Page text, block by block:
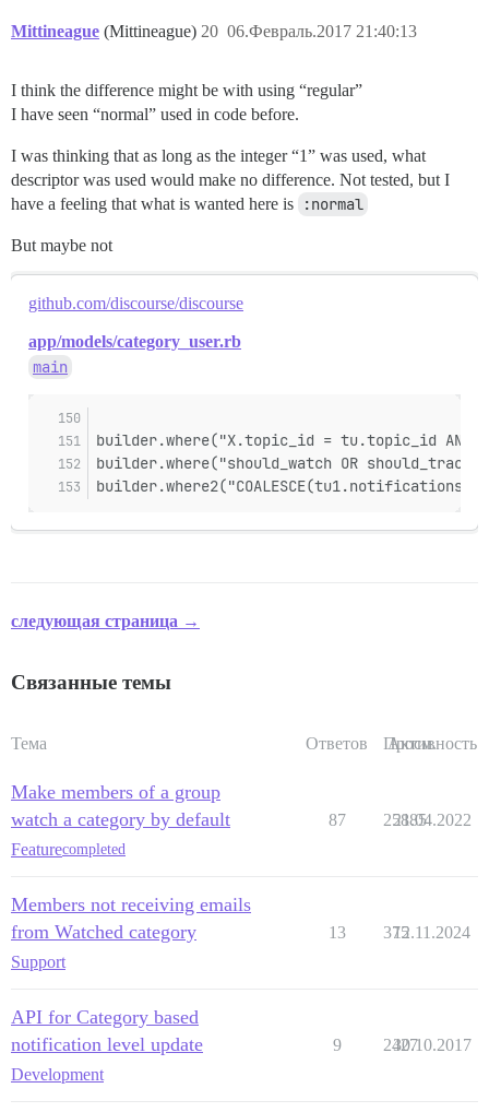
Mittineague (Mittineague) 06.Февраль.2017 21:40:13
20
I think the difference might be with using “regular”
I have seen “normal” used in code before.
I was thinking that as long as the integer “1” was used, what
descriptor was used would make no difference. Not tested, but I
have a feeling that what is wanted here is
:normal
But maybe not
github.com/discourse/discourse
app/models/category_user.rb
main
builder.where("X.topic_id = tu.topic_id AND
builder.where("should_watch OR should_track")
следующая страница →
Связанные темы
Тема Ответов Просм.
Активность
Make members of a group
watch a category by default
Featurecompleted
87 25885
21.04.2022
Members not receiving emails
from Watched category
Support
13 375
12.11.2024
API for Category based
notification level update
Development
9 2427
30.10.2017